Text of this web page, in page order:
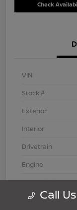
Check
VIN
Stock #
Exterior
Interior
Drivetrain
Engine
Transmission
MileageCall Us